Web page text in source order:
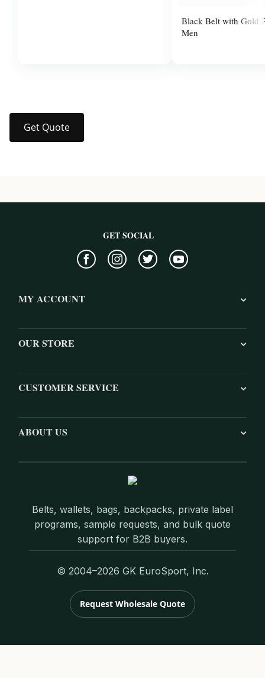
Black Belt with Gold
Men
Get Quote
GET SOCIAL
MY ACCOUNT
OUR STORE
CUSTOMER SERVICE
ABOUT US
Belts, wallets, bags, backpacks, private label
programs, sample requests, and bulk quote
support for B2B buyers.
© 2004–2026 GK EuroSport, Inc.
Request Wholesale Quote